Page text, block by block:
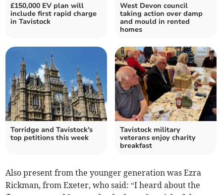
£150,000 EV plan will
include first rapid charge
in Tavistock
West Devon council
taking action over damp
and mould in rented
homes
Torridge and Tavistock's
top petitions this week
Tavistock military
veterans enjoy charity
breakfast
Also present from the younger generation was Ezra
Rickman, from Exeter, who said: “I heard about the